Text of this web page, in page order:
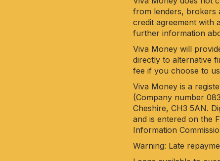
from lenders, brokers
credit agreement with
further information
Viva Money will
directly to alternative
fee if you choose to
Viva Money is a
(Company number
Cheshire, CH3 5AN.
and is entered on the
Information
Warning: Late